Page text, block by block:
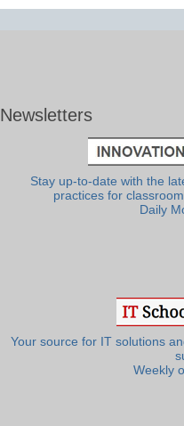
Newsletters
Stay up-to-date with the
practices for
Daily
Your source for IT solutions
Weekly